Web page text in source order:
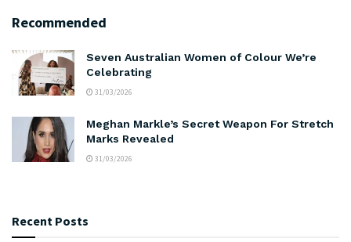
Recommended
Seven Australian Women of Colour We’re
Celebrating
31/03/2026
Meghan Markle’s Secret Weapon For Stretch
Marks Revealed
31/03/2026
Recent Posts